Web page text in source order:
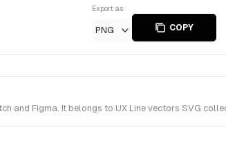
Export as
PNG COPY
and Figma. It belongs to UX Line vectors SVG